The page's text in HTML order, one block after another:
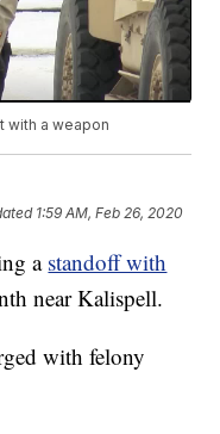
with a weapon
1:59 AM, Feb 26, 2020
a standoff with
near Kalispell.
with felony